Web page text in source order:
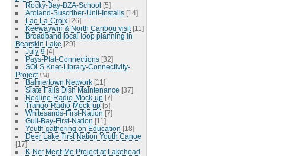
Rocky-Bay-BZA-School [5]
Aroland-Suscriber-Unit-Installs [14]
Lac-La-Croix [26]
Keewaywin & North Caribou visit [11]
Broadband local loop planning in
Bearskin Lake [29]
July-9 [4]
Pays-Plat-Connections [32]
SOLS Knet-Library-Connectivity-
Project [14]
Balmertown Network [11]
Slate Falls Dish Maintenance [37]
Redline-Radio-Mock-up [7]
Trango-Radio-Mock-up [5]
Whitesands-First-Nation [7]
Gull-Bay-First-Nation [11]
Youth gathering on Education [18]
Deer Lake First Nation Youth Canoe
[17]
K-Net Meet-Me Project at Lakehead